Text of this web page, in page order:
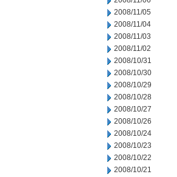
2008/11/05
2008/11/04
2008/11/03
2008/11/02
2008/10/31
2008/10/30
2008/10/29
2008/10/28
2008/10/27
2008/10/26
2008/10/24
2008/10/23
2008/10/22
2008/10/21